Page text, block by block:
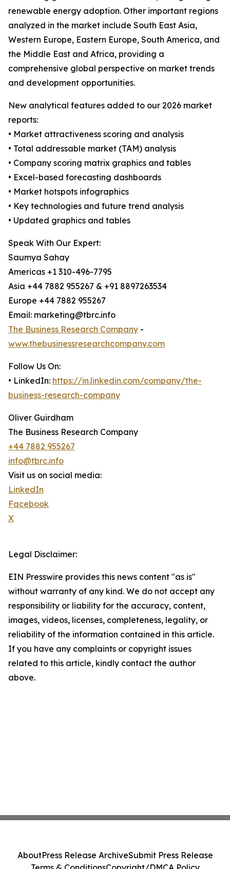
renewable energy adoption. Other important regions
analyzed in the market include South East Asia,
Western Europe, Eastern Europe, South America, and
the Middle East and Africa, providing a
comprehensive global perspective on market trends
and development opportunities.
New analytical features added to our 2026 market
reports:
• Market attractiveness scoring and analysis
• Total addressable market (TAM) analysis
• Company scoring matrix graphics and tables
• Excel-based forecasting dashboards
• Market hotspots infographics
• Key technologies and future trend analysis
• Updated graphics and tables
Speak With Our Expert:
Saumya Sahay
Americas +1 310-496-7795
Asia +44 7882 955267 & +91 8897263534
Europe +44 7882 955267
Email: marketing@tbrc.info
The Business Research Company -
www.thebusinessresearchcompany.com
Follow Us On:
• LinkedIn: https://in.linkedin.com/company/the-
business-research-company
Oliver Guirdham
The Business Research Company
+44 7882 955267
info@tbrc.info
Visit us on social media:
LinkedIn
Facebook
X
Legal Disclaimer:
EIN Presswire provides this news content "as is"
without warranty of any kind. We do not accept any
responsibility or liability for the accuracy, content,
images, videos, licenses, completeness, legality, or
reliability of the information contained in this article.
If you have any complaints or copyright issues
related to this article, kindly contact the author
above.
AboutPress Release ArchiveSubmit Press Release